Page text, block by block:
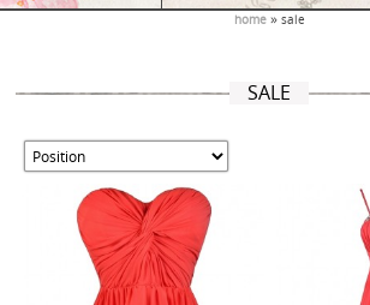
home sale
SALE